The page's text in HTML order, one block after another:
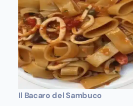
Il Bacaro del Sambuco